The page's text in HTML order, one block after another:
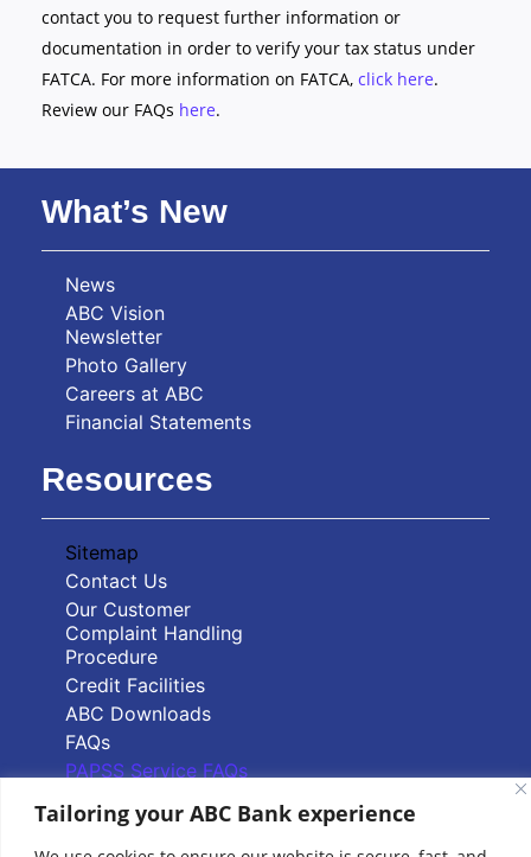
Tailoring your ABC Bank experience
contact you to request further information or
documentation in order to verify your tax status under
FATCA. For more information on FATCA, click here.
Review our FAQs here.
What’s New
News
ABC Vision
Newsletter
Photo Gallery
Careers at ABC
Financial Statements
Resources
Sitemap
Contact Us
Our Customer
Complaint Handling
Procedure
Credit Facilities
ABC Downloads
FAQs
PAPSS Service FAQs
Quick Links